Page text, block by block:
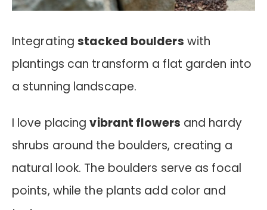
Integratingstacked boulders with
plantings can transform a flat garden into
a stunning landscape.
I love placingvibrant flowers and hardy
shrubs around the boulders, creating a
natural look. The boulders serve as focal
points, while the plants add color and